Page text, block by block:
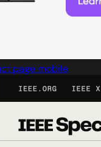
page mobile